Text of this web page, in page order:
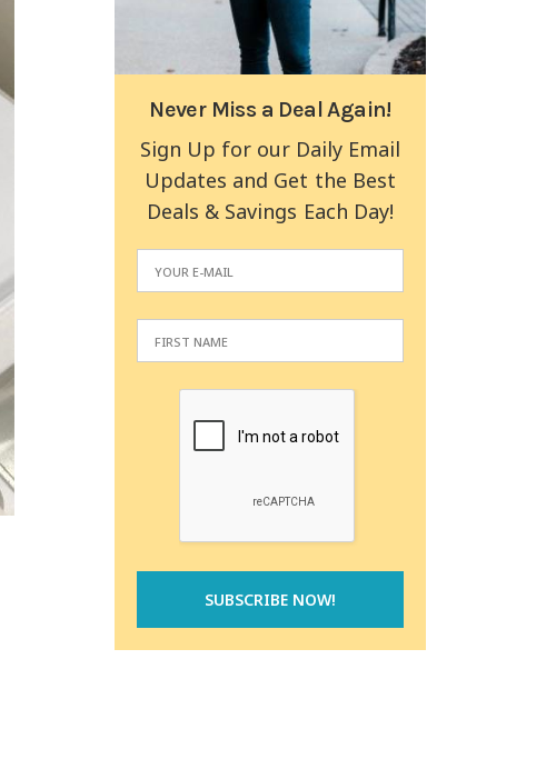
Never Miss a Deal Again!
Sign Up for our Daily Email
Updates and Get the Best
Deals & Savings Each Day!